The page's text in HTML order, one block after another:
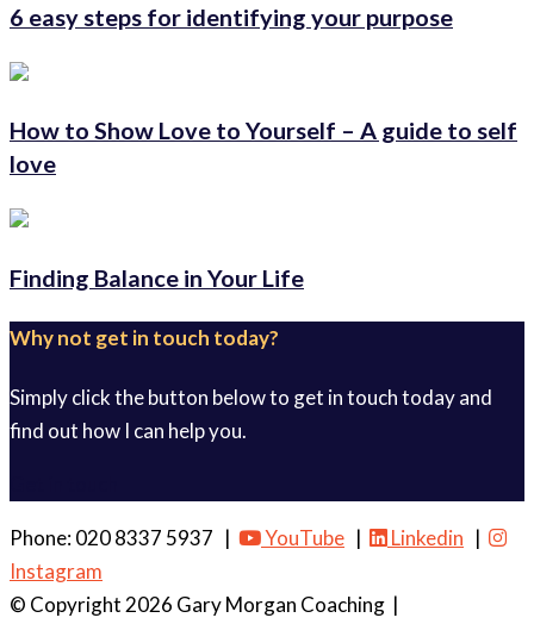
6 easy steps for identifying your purpose
How to Show Love to Yourself – A guide to self
love
Finding Balance in Your Life
Why not get in touch today?
Simply click the button below to get in touch today and
find out how I can help you.
Phone: 020 8337 5937 | YouTube | Linkedin |
Instagram
© Copyright 2026 Gary Morgan Coaching |